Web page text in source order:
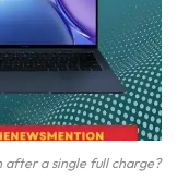
after a single full charge?